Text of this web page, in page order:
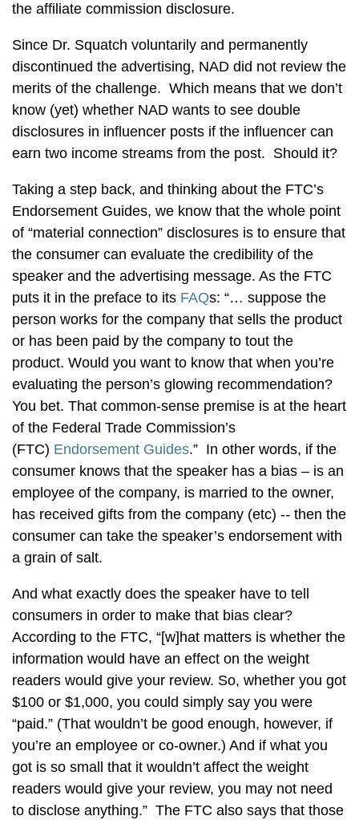
the affiliate commission disclosure.
Since Dr. Squatch voluntarily and permanently
discontinued the advertising, NAD did not review the
merits of the challenge. Which means that we don’t
know (yet) whether NAD wants to see double
disclosures in influencer posts if the influencer can
earn two income streams from the post. Should it?
Taking a step back, and thinking about the FTC’s
Endorsement Guides, we know that the whole point
of “material connection” disclosures is to ensure that
the consumer can evaluate the credibility of the
speaker and the advertising message. As the FTC
puts it in the preface to its FAQs: “… suppose the
person works for the company that sells the product
or has been paid by the company to tout the
product. Would you want to know that when you’re
evaluating the person’s glowing recommendation?
You bet. That common-sense premise is at the heart
of the Federal Trade Commission’s
(FTC) Endorsement Guides.” In other words, if the
consumer knows that the speaker has a bias – is an
employee of the company, is married to the owner,
has received gifts from the company (etc) -- then the
consumer can take the speaker’s endorsement with
a grain of salt.
And what exactly does the speaker have to tell
consumers in order to make that bias clear?
According to the FTC, “[w]hat matters is whether the
information would have an effect on the weight
readers would give your review. So, whether you got
$100 or $1,000, you could simply say you were
“paid.” (That wouldn’t be good enough, however, if
you’re an employee or co-owner.) And if what you
got is so small that it wouldn’t affect the weight
readers would give your review, you may not need
to disclose anything.” The FTC also says that those